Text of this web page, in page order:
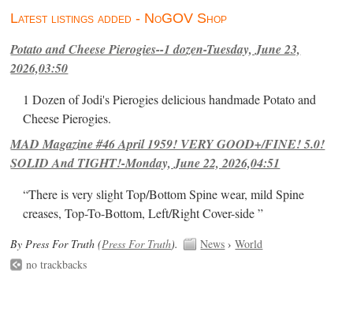
Latest listings added - NoGOV Shop
Potato and Cheese Pierogies--1 dozen-Tuesday, June 23,
2026,03:50
1 Dozen of Jodi's Pierogies delicious handmade Potato and
Cheese Pierogies.
MAD Magazine #46 April 1959! VERY GOOD+/FINE! 5.0!
SOLID And TIGHT!-Monday, June 22, 2026,04:51
“There is very slight Top/Bottom Spine wear, mild Spine
creases, Top-To-Bottom, Left/Right Cover-side ”
By Press For Truth (Press For Truth). News ›World
no trackbacks